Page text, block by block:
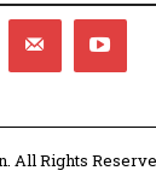
All Rights